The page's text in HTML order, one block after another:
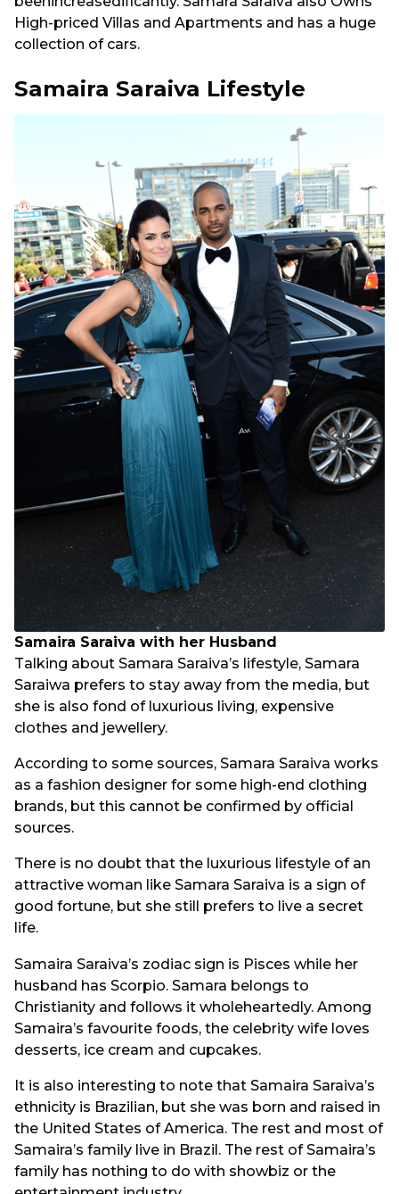
High-priced Villas and Apartments and has a huge
collection of cars.
Samaira Saraiva Lifestyle
Samaira Saraiva with her Husband
Talking about Samara Saraiva’s lifestyle, Samara
Saraiwa prefers to stay away from the media, but
she is also fond of luxurious living, expensive
clothes and jewellery.
According to some sources, Samara Saraiva works
as a fashion designer for some high-end clothing
brands, but this cannot be confirmed by official
sources.
There is no doubt that the luxurious lifestyle of an
attractive woman like Samara Saraiva is a sign of
good fortune, but she still prefers to live a secret
life.
Samaira Saraiva’s zodiac sign is Pisces while her
husband has Scorpio. Samara belongs to
Christianity and follows it wholeheartedly. Among
Samaira’s favourite foods, the celebrity wife loves
desserts, ice cream and cupcakes.
It is also interesting to note that Samaira Saraiva’s
ethnicity is Brazilian, but she was born and raised in
the United States of America. The rest and most of
Samaira’s family live in Brazil. The rest of Samaira’s
family has nothing to do with showbiz or the